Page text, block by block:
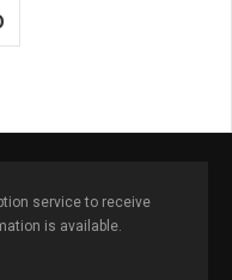
service to receive
is available.